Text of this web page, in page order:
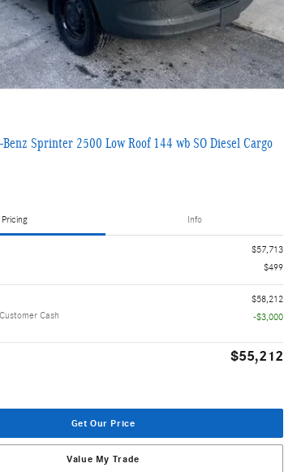
Sprinter 2500 Low Roof 144 wb SO Diesel Cargo
Pricing Info
$57,713
$499
$58,212
Cash
-$3,000
$55,212
Get Our Price
Value My Trade